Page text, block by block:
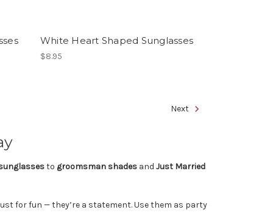
White Heart Shaped Sunglasses
$8.95
Next
to groomsman shadesand Just Married
for fun — they’re a statement. Use them as party